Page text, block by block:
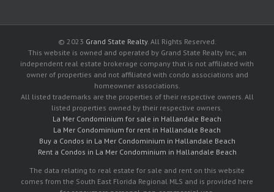
© 2023 Grand State Realty. All Rights Reserved.
This website is owned and operated by Grand State Realty Inc, an
independent real estate brokerage company that is not affiliated with
owner of properties and not affiliated with condo associations and
homeowner associations.
All listed trademarks are the properties of their respective owners. All
listed properties owned by their respective owners.
La Mer Condominium for sale in Hallandale Beach
La Mer Condominium for rent in Hallandale Beach
Buy a Condos in La Mer Condominium in Hallandale Beach
Rent a Condos in La Mer Condominium in Hallandale Beach
The data relating to real estate for sale and rent on this website
comes from the South East Florida Regional MLS and is provided here